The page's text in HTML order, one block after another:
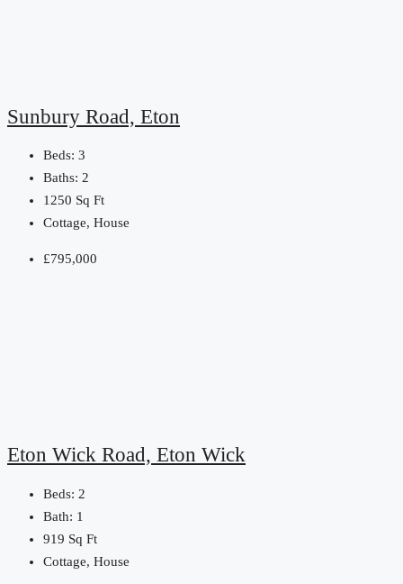
Sunbury Road, Eton
Beds: 3
Baths: 2
1250 Sq Ft
Cottage, House
£795,000
Eton Wick Road, Eton Wick
Beds: 2
Bath: 1
919 Sq Ft
Cottage, House